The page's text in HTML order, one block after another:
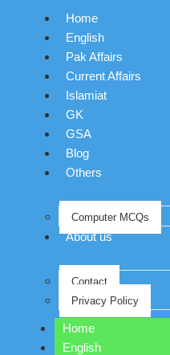
Home
English
Pak Affairs
Current Affairs
Islamiat
GK
GSA
Blog
Others
Computer MCQs
About us
Contact
Privacy Policy
Home
English